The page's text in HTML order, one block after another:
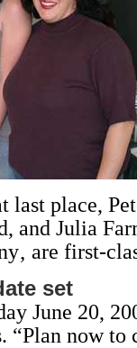
last place,
and Julia
are first-
set
June 20,
“Plan now to